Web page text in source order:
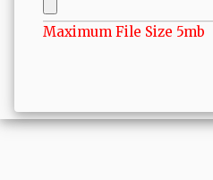
Maximum File Size 5mb